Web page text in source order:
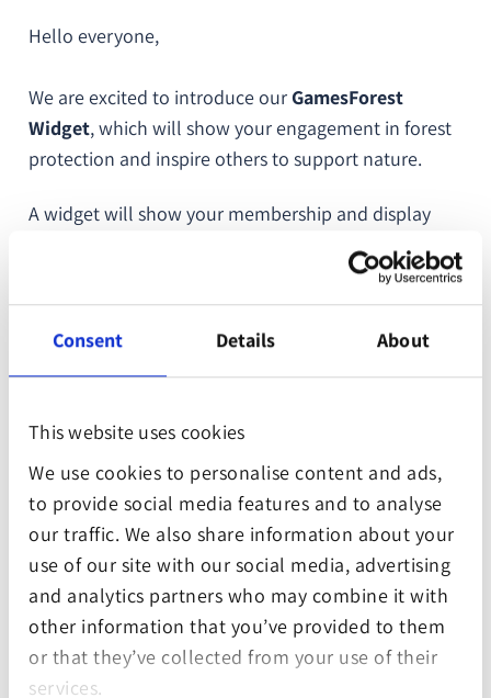
Consent Details About
This website uses cookies
We use cookies to personalise content and ads,
to provide social media features and to analyse
our traffic. We also share information about your
use of our site with our social media, advertising
and analytics partners who may combine it with
other information that you’ve provided to them
or that they’ve collected from your use of their
services.
Hello everyone,
We are excited to introduce ourGamesForest
Widget, which will show your engagement in forest
protection and inspire others to support nature.
A widget will show your membership and display
how many trees your company has planted or how
many square meters of forests have been saved.
It’s an excellent addition to your website and can be
snippet which you just need to copy and paste into
your website’s backend.